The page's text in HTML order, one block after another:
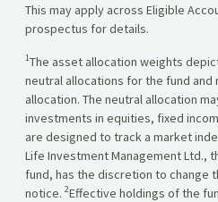
This may apply across Eligible
prospectus for details.
1The asset allocation weights
neutral allocations for the fund
allocation. The neutral allocation
investments in equities, fixed
are designed to track a market
Life Investment Management Ltd.,
fund, has the discretion to change
notice. 2Effective holdings of the